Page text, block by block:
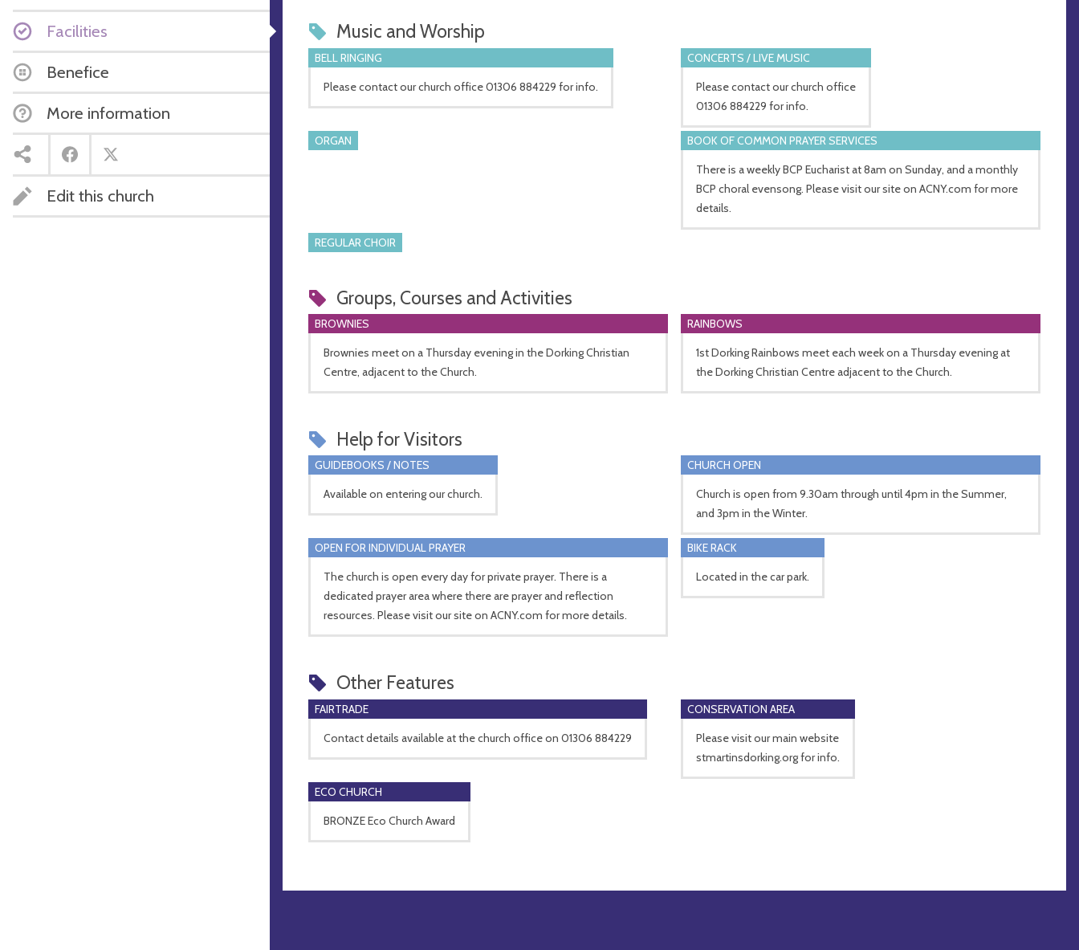
Facilities
Benefice
More information
Edit this church
Music and Worship
BELL RINGING
Please contact our church office 01306 884229 for info.
CONCERTS / LIVE MUSIC
Please contact our church office
01306 884229 for info.
ORGAN
BOOK OF COMMON PRAYER SERVICES
There is a weekly BCP Eucharist at 8am on Sunday, and a monthly
BCP choral evensong. Please visit our site on ACNY.com for more
details.
REGULAR CHOIR
Groups, Courses and Activities
BROWNIES
Brownies meet on a Thursday evening in the Dorking Christian
Centre, adjacent to the Church.
RAINBOWS
1st Dorking Rainbows meet each week on a Thursday evening at
the Dorking Christian Centre adjacent to the Church.
Help for Visitors
GUIDEBOOKS / NOTES
Available on entering our church.
CHURCH OPEN
Church is open from 9.30am through until 4pm in the Summer,
and 3pm in the Winter.
OPEN FOR INDIVIDUAL PRAYER
The church is open every day for private prayer. There is a
dedicated prayer area where there are prayer and reflection
resources. Please visit our site on ACNY.com for more details.
BIKE RACK
Located in the car park.
Other Features
FAIRTRADE
Contact details available at the church office on 01306 884229
CONSERVATION AREA
Please visit our main website
stmartinsdorking.org for info.
ECO CHURCH
BRONZE Eco Church Award